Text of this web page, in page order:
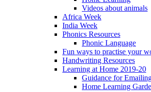
Videos about animals
Africa Week
India Week
Phonics Resources
Phonic Language
Fun ways to practise your
Handwriting Resources
Learning at Home 2019-20
Guidance for
Home Learning